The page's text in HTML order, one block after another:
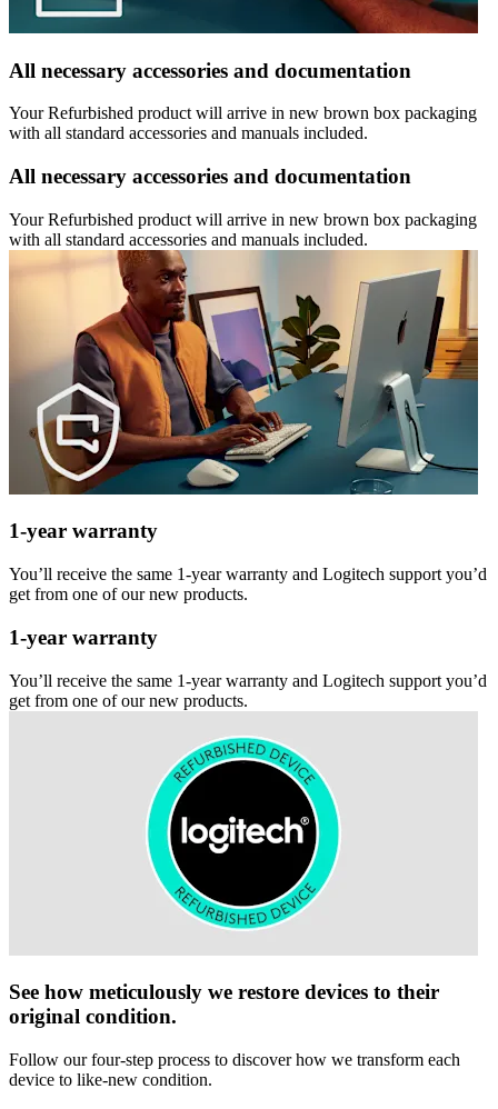
All necessary accessories and documentation
Your Refurbished product will arrive in new brown box packaging
with all standard accessories and manuals included.
All necessary accessories and documentation
Your Refurbished product will arrive in new brown box packaging
with all standard accessories and manuals included.
1-year warranty
You’ll receive the same 1-year warranty and Logitech support you’d
get from one of our new products.
1-year warranty
You’ll receive the same 1-year warranty and Logitech support you’d
get from one of our new products.
See how meticulously we restore devices to their
original condition.
Follow our four-step process to discover how we transform each
device to like-new condition.